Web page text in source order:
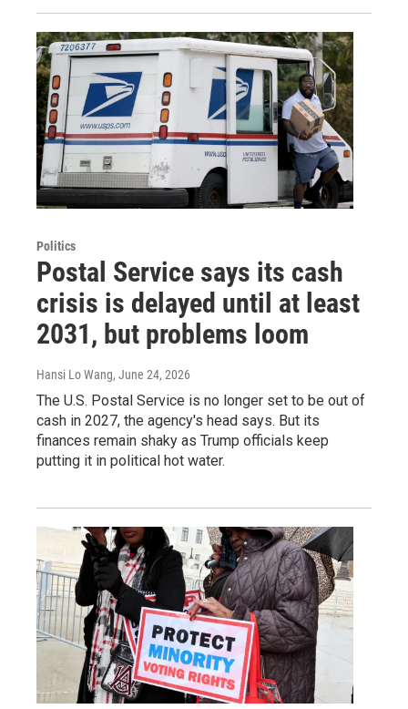
Politics
Postal Service says its cash
crisis is delayed until at least
2031, but problems loom
Hansi Lo Wang, June 24, 2026
The U.S. Postal Service is no longer set to be out of
cash in 2027, the agency's head says. But its
finances remain shaky as Trump officials keep
putting it in political hot water.